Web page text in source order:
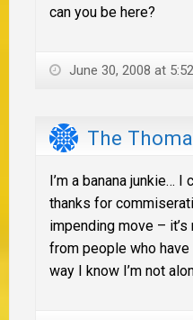
can you be here?
June 30, 2008 at
The
I’m a banana junkie… I
thanks for
impending move –
from people who
way I know I’m not